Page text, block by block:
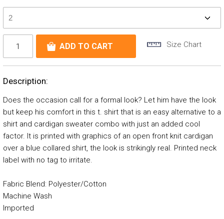
Size Chart
Description:
Does the occasion call for a formal look? Let him have the look
but keep his comfort in this t. shirt that is an easy alternative to a
shirt and cardigan sweater combo with just an added cool
factor. It is printed with graphics of an open front knit cardigan
over a blue collared shirt, the look is strikingly real. Printed neck
label with no tag to irritate.
Fabric Blend: Polyester/Cotton
Machine Wash
Imported